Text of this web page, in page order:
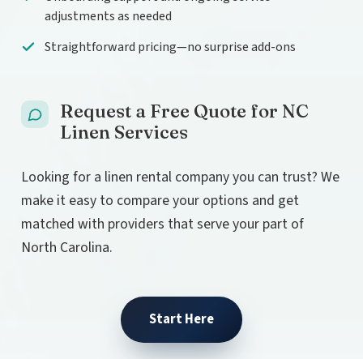
adjustments as needed
Straightforward pricing—no surprise add-ons
Request a Free Quote for NC
Linen Services
Looking for a linen rental company you can trust? We
make it easy to compare your options and get
matched with providers that serve your part of
North Carolina.
Start Here